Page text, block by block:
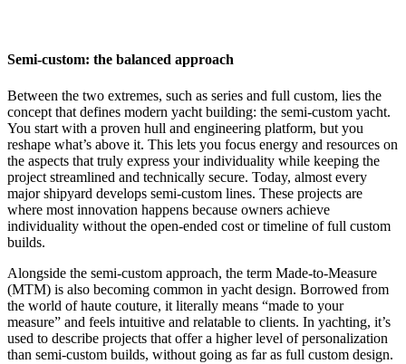
Semi-custom: the balanced approach
Between the two extremes, such as series and full custom, lies the
concept that defines modern yacht building: the semi-custom yacht.
You start with a proven hull and engineering platform, but you
reshape what’s above it. This lets you focus energy and resources on
the aspects that truly express your individuality while keeping the
project streamlined and technically secure. Today, almost every
major shipyard develops semi-custom lines. These projects are
where most innovation happens because owners achieve
individuality without the open-ended cost or timeline of full custom
builds.
Alongside the semi-custom approach, the term Made-to-Measure
(MTM) is also becoming common in yacht design. Borrowed from
the world of haute couture, it literally means “made to your
measure” and feels intuitive and relatable to clients. In yachting, it’s
used to describe projects that offer a higher level of personalization
than semi-custom builds, without going as far as full custom design.